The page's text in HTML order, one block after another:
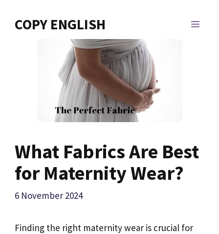
COPY ENGLISH
What Fabrics Are Best
for Maternity Wear?
6 November 2024
Finding the right maternity wear is crucial for